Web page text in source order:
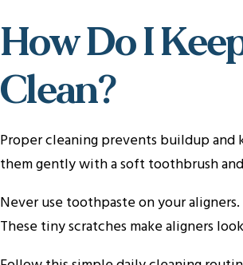
How Do I
Clean?
Proper cleaning prevents buildup and
them gently with a soft toothbrush
Never use toothpaste on your
These tiny scratches make aligners